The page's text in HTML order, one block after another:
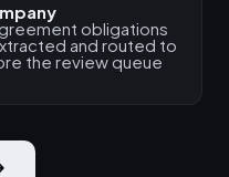
obligations
and routed to
the review queue